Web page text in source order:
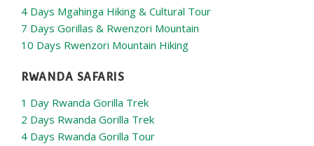
4 Days Mgahinga Hiking & Cultural Tour
7 Days Gorillas & Rwenzori Mountain
10 Days Rwenzori Mountain Hiking
RWANDA SAFARIS
1 Day Rwanda Gorilla Trek
2 Days Rwanda Gorilla Trek
4 Days Rwanda Gorilla Tour